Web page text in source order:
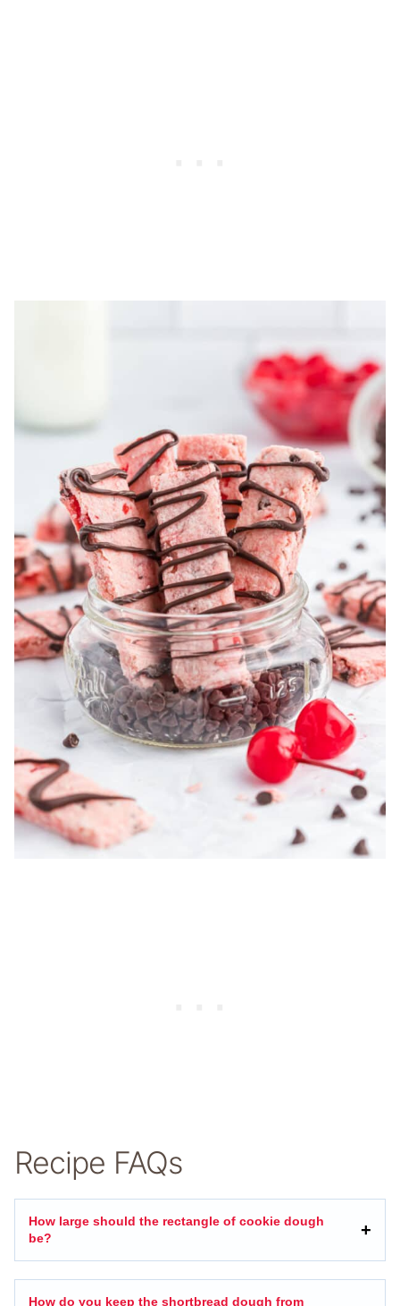
Recipe FAQs
How large should the rectangle of cookie dough
be?
How do you keep the shortbread dough from